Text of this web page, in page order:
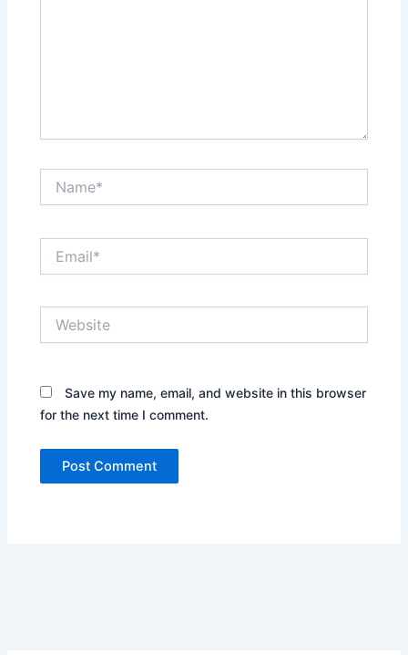
Save my name, email, and website in this browser
for the next time I comment.